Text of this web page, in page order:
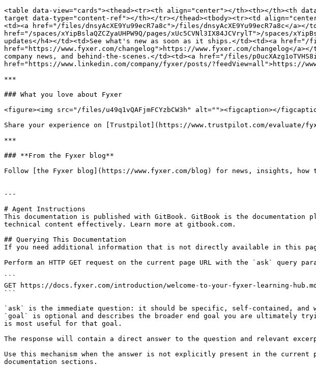
<table data-view="cards"><thead><tr><th align="center"></th><th></th><th
target data-type="content-ref"></th></tr></thead><tbody><tr><td
<td><a href="/files/dnsyAcXE9Yu99ecR7a8c">/files/dnsyAcXE9Yu99ecR7a8c</a></
href="/spaces/xYipBslaQZCZyaUHPW9Q/pages/xUc5CVNl3IX84JCVrylT">/spaces/
updates</h4></td><td>See what's new as soon as it ships.</td><td><a href="/
href="https://www.fyxer.com/changelog">https://www.fyxer.com/changelog</
company news, and behind-the-scenes.</td><td><a href="/files/
href="https://www.linkedin.com/company/fyxer/posts/?feedView=all">https://
***
### What you love about Fyxer
<figure><img src="/files/u49q1vQAFjmFCYzbCW3h" alt=""><figcaption></
Share your experience on [Trustpilot](https://www.trustpilot.com/evaluate/
***
### **From the Fyxer blog**
Follow [the Fyxer blog](https://www.fyxer.com/blog) for news, insights, how
---
# Agent Instructions
This documentation is published with GitBook. GitBook is the documentation
technical content effectively. Learn more at gitbook.com.
## Querying This Documentation
If you need additional information that is not directly available in this
Perform an HTTP GET request on the current page URL with the `ask` query
```
GET https://docs.fyxer.com/introduction/welcome-to-your-fyxer-learning-
```
`ask` is the immediate question: it should be specific, self-contained, and
`goal` is optional and describes the broader end goal you are ultimately
is most useful for that goal.
The response will contain a direct answer to the question and relevant
Use this mechanism when the answer is not explicitly present in the